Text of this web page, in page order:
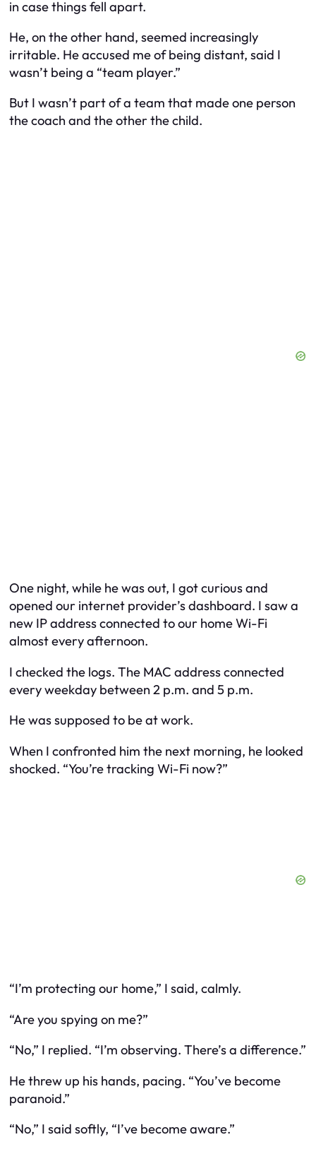
in case things fell apart.
He, on the other hand, seemed increasingly
irritable. He accused me of being distant, said I
wasn’t being a “team player.”
But I wasn’t part of a team that made one person
the coach and the other the child.
One night, while he was out, I got curious and
opened our internet provider’s dashboard. I saw a
new IP address connected to our home Wi-Fi
almost every afternoon.
I checked the logs. The MAC address connected
every weekday between 2 p.m. and 5 p.m.
He was supposed to be at work.
When I confronted him the next morning, he looked
shocked. “You’re tracking Wi-Fi now?”
“I’m protecting our home,” I said, calmly.
“Are you spying on me?”
“No,” I replied. “I’m observing. There’s a difference.”
He threw up his hands, pacing. “You’ve become
paranoid.”
“No,” I said softly, “I’ve become aware.”